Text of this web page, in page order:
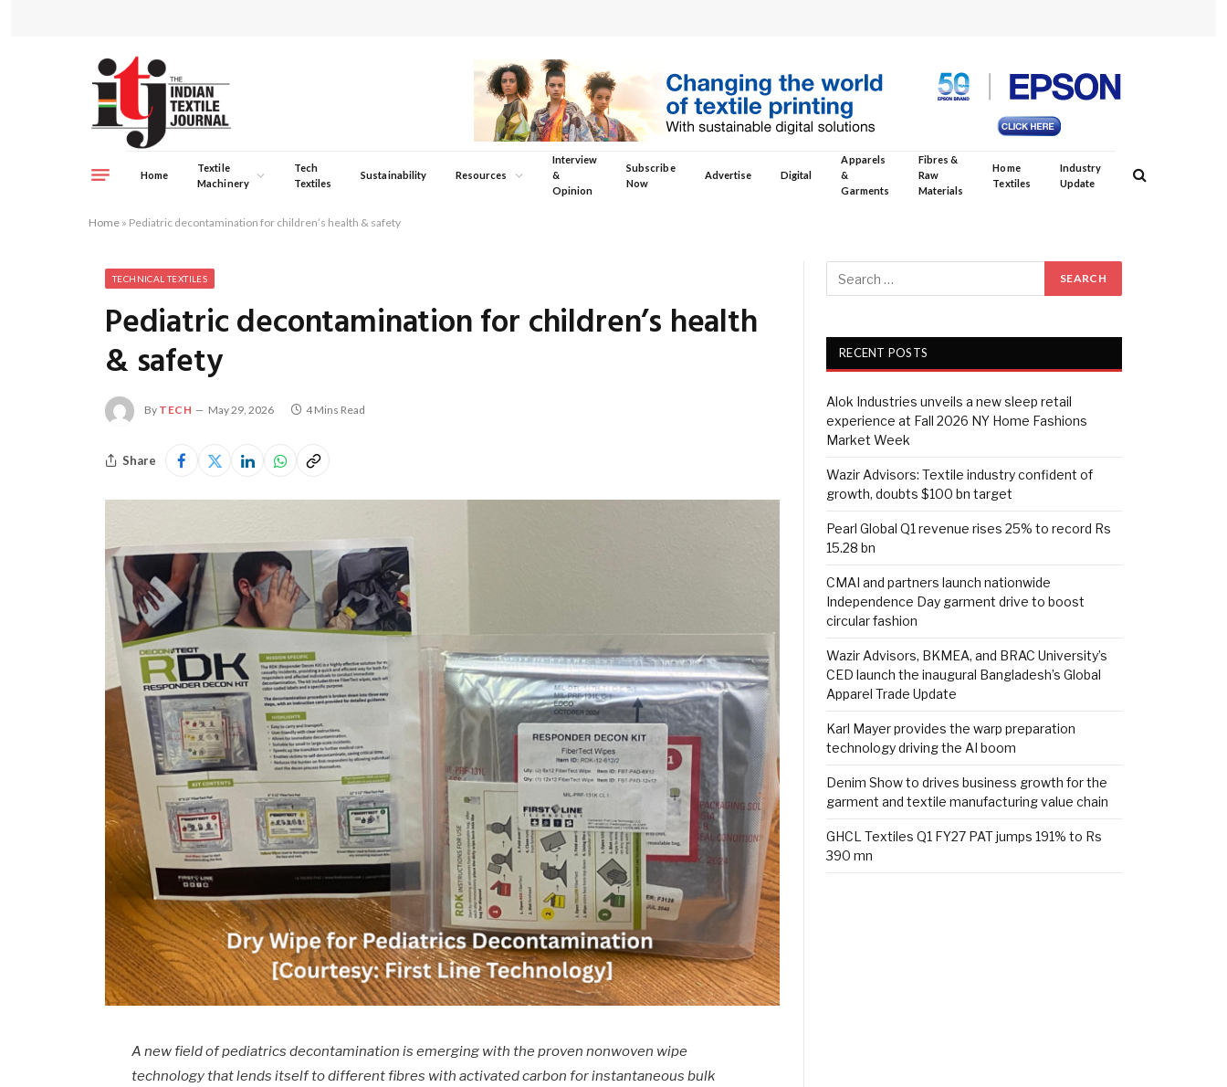
Home
Textile
Machinery
Tech
Textiles
Sustainability Resources
Interview
&
Opinion
Subscribe
Now
Advertise Digital
Apparels
&
Garments
Fibres &
Raw
Materials
Home
Textiles
Industry
Update
Home » Pediatric decontamination for children’s health & safety
TECHNICAL TEXTILES
Pediatric decontamination for children’s health
& safety
By TECH May 29, 2026 4 Mins Read
Share
A new field of pediatrics decontamination is emerging with the proven nonwoven wipe
technology that lends itself to different fibres with activated carbon for instantaneous bulk
RECENT POSTS
Alok Industries unveils a new sleep retail
experience at Fall 2026 NY Home Fashions
Market Week
Wazir Advisors: Textile industry confident of
growth, doubts $100 bn target
Pearl Global Q1 revenue rises 25% to record Rs
15.28 bn
CMAI and partners launch nationwide
Independence Day garment drive to boost
circular fashion
Wazir Advisors, BKMEA, and BRAC University’s
CED launch the inaugural Bangladesh’s Global
Apparel Trade Update
Karl Mayer provides the warp preparation
technology driving the AI boom
Denim Show to drives business growth for the
garment and textile manufacturing value chain
GHCL Textiles Q1 FY27 PAT jumps 191% to Rs
390 mn